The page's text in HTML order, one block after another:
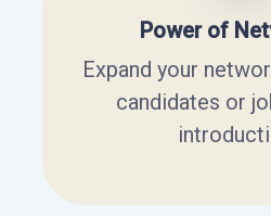
Power of
Expand your
candidates or